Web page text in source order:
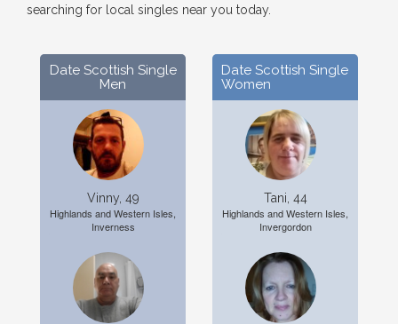
searching for local singles near you today.
Date Scottish Single
Men
Vinny, 49
Highlands and Western Isles,
Inverness
Date Scottish Single
Women
Tani, 44
Highlands and Western Isles,
Invergordon